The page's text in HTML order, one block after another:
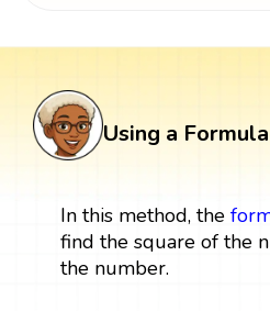
Using a Formula
In this method, the
find the square of the
the number.